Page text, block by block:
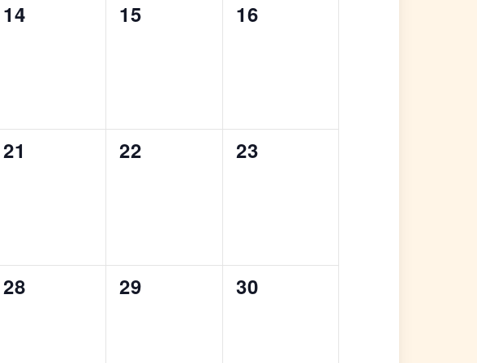
0
14
0
15
0
16
0
21
0
22
0
23
0
28
0
29
0
30